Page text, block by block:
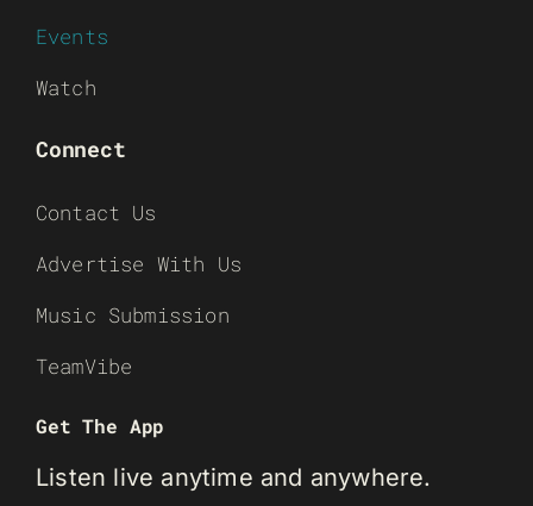
Events
Watch
Connect
Contact Us
Advertise With Us
Music Submission
TeamVibe
Get The App
Listen live anytime and anywhere.